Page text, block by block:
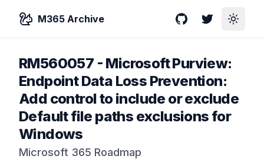
M365 Archive GitHubTwitterToggle
RM560057 - Microsoft Purview:
Endpoint Data Loss Prevention:
Add control to include or exclude
Default file paths exclusions for
Windows
Microsoft 365 Roadmap